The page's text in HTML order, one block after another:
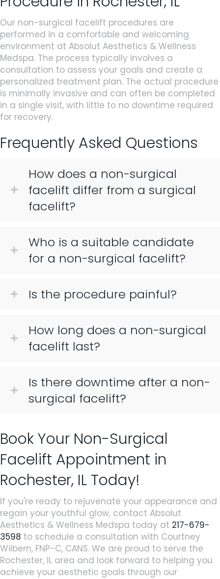
Our non-surgical facelift procedures are
performed in a comfortable and welcoming
environment at Absolut Aesthetics & Wellness
Medspa. The process typically involves a
consultation to assess your goals and create a
personalized treatment plan. The actual procedure
is minimally invasive and can often be completed
in a single visit, with little to no downtime required
for recovery.
Frequently Asked Questions
How does a non-surgical
facelift differ from a surgical
facelift?
Who is a suitable candidate
for a non-surgical facelift?
Is the procedure painful?
How long does a non-surgical
facelift last?
Is there downtime after a non-
surgical facelift?
Book Your Non-Surgical
Facelift Appointment in
Rochester, IL Today!
If you're ready to rejuvenate your appearance and
regain your youthful glow, contact Absolut
Aesthetics & Wellness Medspa today at 217-679-
3598 to schedule a consultation with Courtney
Wilbern, FNP-C, CANS. We are proud to serve the
Rochester, IL area and look forward to helping you
achieve your aesthetic goals through our